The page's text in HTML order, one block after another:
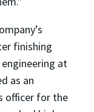
finishing
at
as an
officer for the